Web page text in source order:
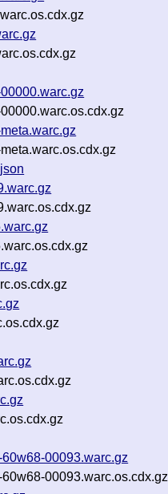
00093.warc.gz
00093.warc.os.cdx.gz